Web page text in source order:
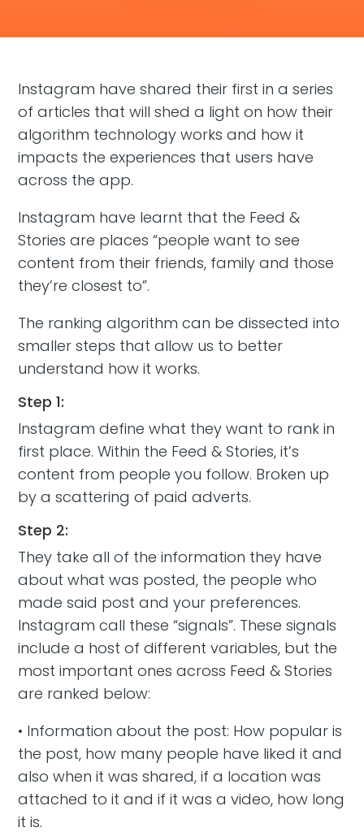
Instagram have shared their first in a series
of articles that will shed a light on how their
algorithm technology works and how it
impacts the experiences that users have
across the app.
Instagram have learnt that the Feed &
Stories are places “people want to see
content from their friends, family and those
they’re closest to”.
The ranking algorithm can be dissected into
smaller steps that allow us to better
understand how it works.
Step 1:
Instagram define what they want to rank in
first place. Within the Feed & Stories, it’s
content from people you follow. Broken up
by a scattering of paid adverts.
Step 2:
They take all of the information they have
about what was posted, the people who
made said post and your preferences.
Instagram call these “signals”. These signals
include a host of different variables, but the
most important ones across Feed & Stories
are ranked below:
• Information about the post: How popular is
the post, how many people have liked it and
also when it was shared, if a location was
attached to it and if it was a video, how long
it is.